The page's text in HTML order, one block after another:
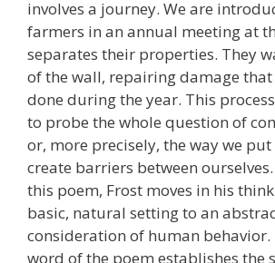
involves a journey. We are
farmers in an annual meeting at
separates their properties. They
of the wall, repairing damage that
done during the year. This
to probe the whole question of
or, more precisely, the way we
create barriers between
this poem, Frost moves in his
basic, natural setting to an
consideration of human behavior.
word of the poem establishes the